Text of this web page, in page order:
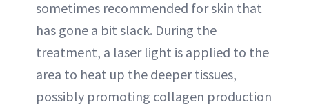
sometimes recommended for skin that
has gone a bit slack. During the
treatment, a laser light is applied to the
area to heat up the deeper tissues,
possibly promoting collagen production